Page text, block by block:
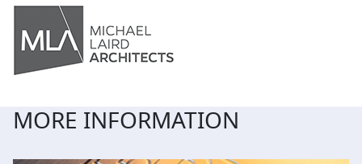
MORE INFORMATION